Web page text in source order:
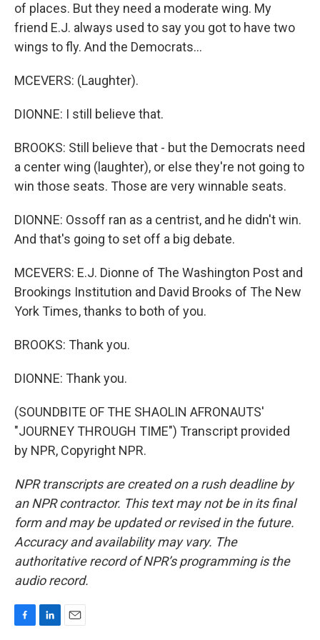
of places. But they need a moderate wing. My
friend E.J. always used to say you got to have two
wings to fly. And the Democrats...
MCEVERS: (Laughter).
DIONNE: I still believe that.
BROOKS: Still believe that - but the Democrats need
a center wing (laughter), or else they're not going to
win those seats. Those are very winnable seats.
DIONNE: Ossoff ran as a centrist, and he didn't win.
And that's going to set off a big debate.
MCEVERS: E.J. Dionne of The Washington Post and
Brookings Institution and David Brooks of The New
York Times, thanks to both of you.
BROOKS: Thank you.
DIONNE: Thank you.
(SOUNDBITE OF THE SHAOLIN AFRONAUTS'
"JOURNEY THROUGH TIME") Transcript provided
by NPR, Copyright NPR.
NPR transcripts are created on a rush deadline by
an NPR contractor. This text may not be in its final
form and may be updated or revised in the future.
Accuracy and availability may vary. The
authoritative record of NPR’s programming is the
audio record.